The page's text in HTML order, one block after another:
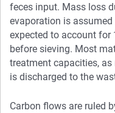
feces input. Mass loss
evaporation is assumed
expected to account for
before sieving. Most
treatment capacities,
is discharged to the
Carbon flows are ruled